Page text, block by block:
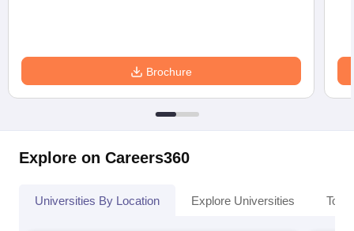
Brochure
Explore on Careers360
Universities By Location Explore Universities Top